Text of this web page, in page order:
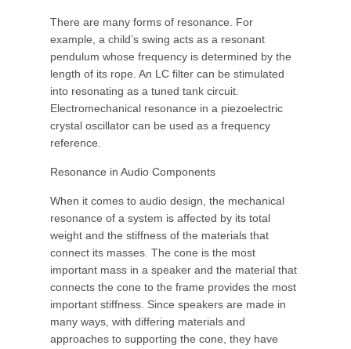
There are many forms of resonance. For
example, a child’s swing acts as a resonant
pendulum whose frequency is determined by the
length of its rope. An LC filter can be stimulated
into resonating as a tuned tank circuit.
Electromechanical resonance in a piezoelectric
crystal oscillator can be used as a frequency
reference.
Resonance in Audio Components
When it comes to audio design, the mechanical
resonance of a system is affected by its total
weight and the stiffness of the materials that
connect its masses. The cone is the most
important mass in a speaker and the material that
connects the cone to the frame provides the most
important stiffness. Since speakers are made in
many ways, with differing materials and
approaches to supporting the cone, they have